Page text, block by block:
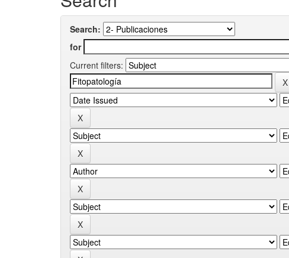
Search:
for
Current filters: